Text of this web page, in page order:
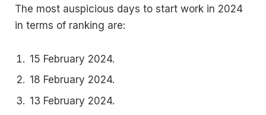
The most auspicious days to start work in 2024
in terms of ranking are:
15 February 2024.
18 February 2024.
13 February 2024.